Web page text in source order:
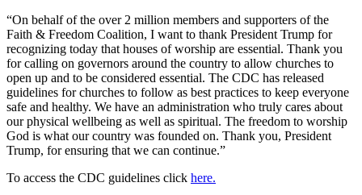
“On behalf of the over 2 million members and supporters of the
Faith & Freedom Coalition, I want to thank President Trump for
recognizing today that houses of worship are essential. Thank you
for calling on governors around the country to allow churches to
open up and to be considered essential. The CDC has released
guidelines for churches to follow as best practices to keep everyone
safe and healthy. We have an administration who truly cares about
our physical wellbeing as well as spiritual. The freedom to worship
God is what our country was founded on. Thank you, President
Trump, for ensuring that we can continue.”
To access the CDC guidelines click here.